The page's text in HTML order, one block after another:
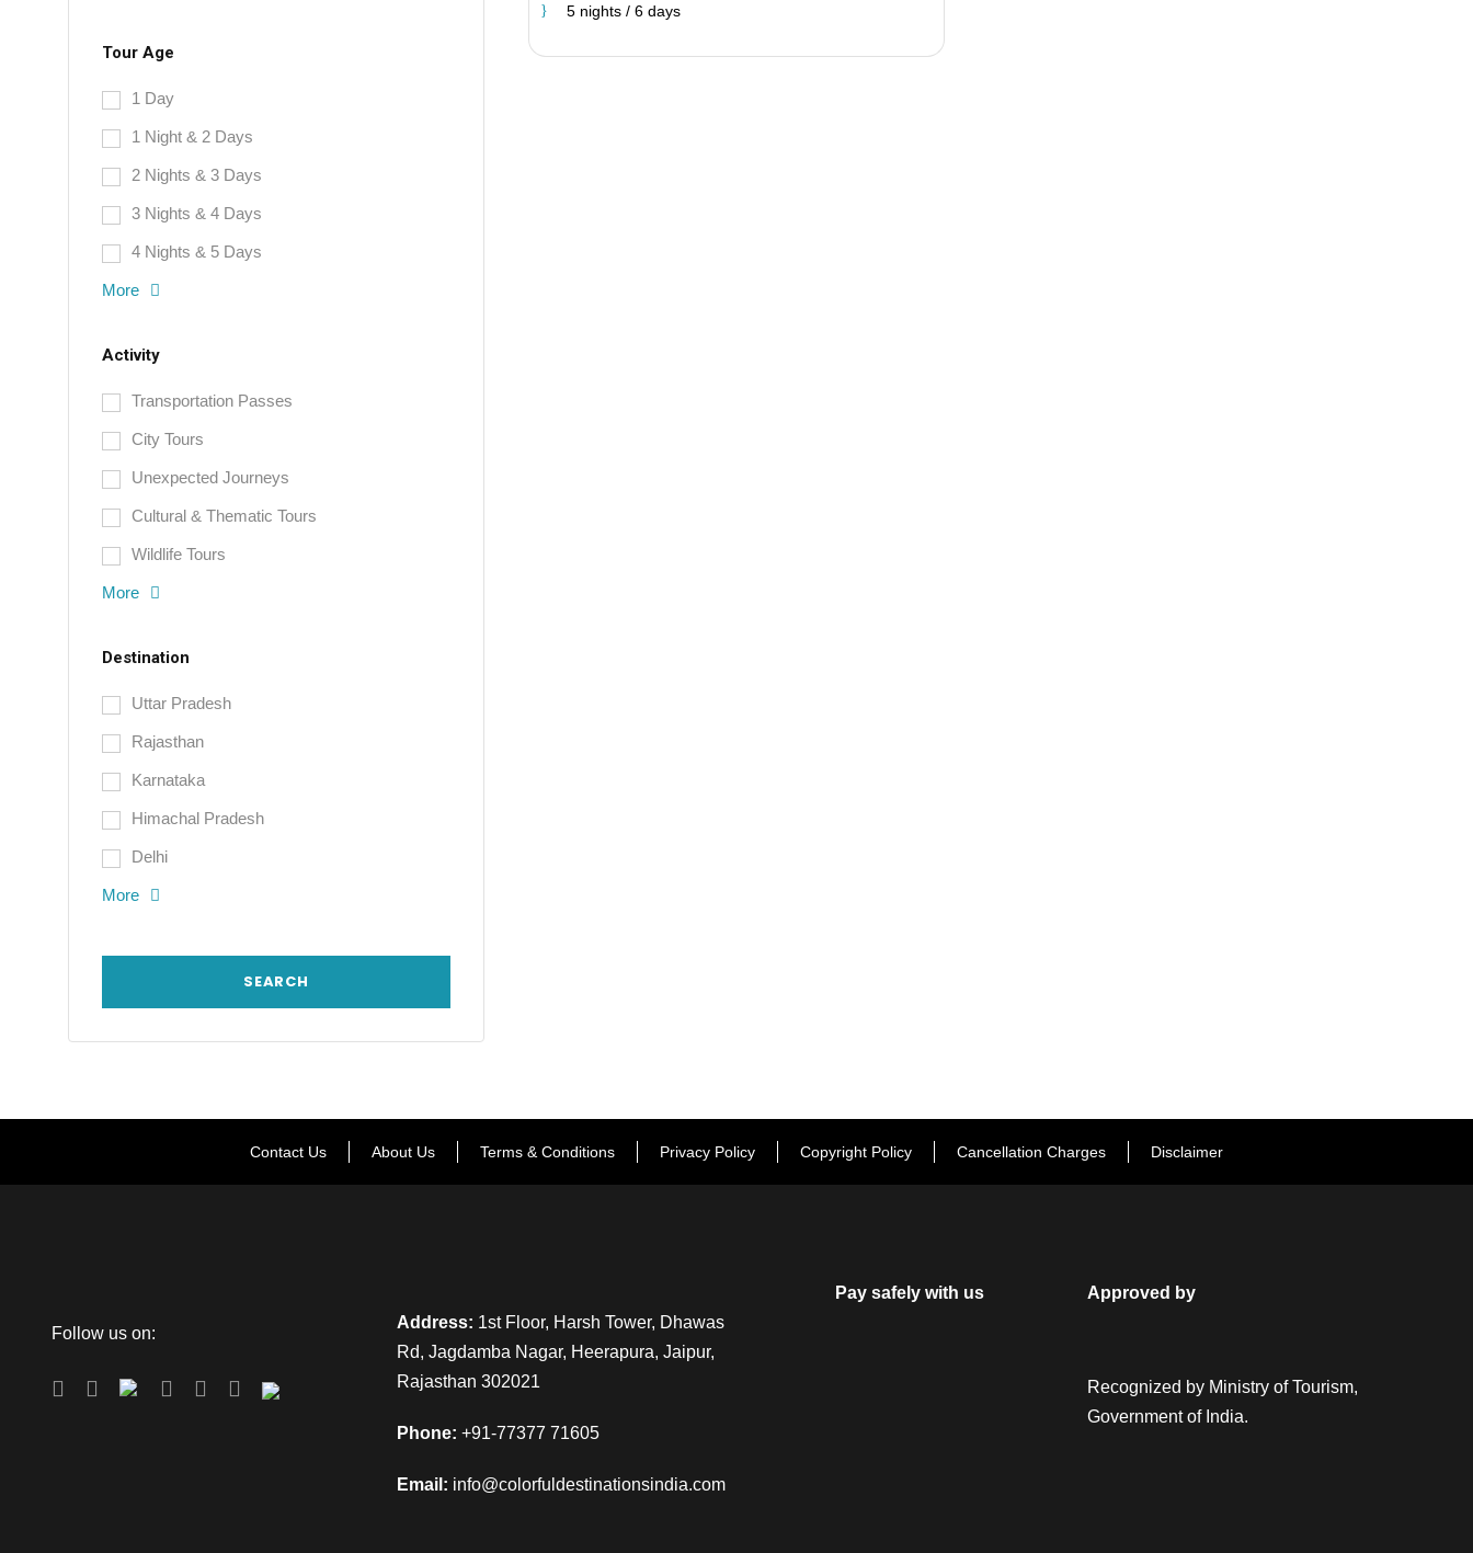
5 nights / 6 days
Tour Age
1 Day
1 Night & 2 Days
2 Nights & 3 Days
3 Nights & 4 Days
4 Nights & 5 Days
More
Activity
Transportation Passes
City Tours
Unexpected Journeys
Cultural & Thematic Tours
Wildlife Tours
More
Destination
Uttar Pradesh
Rajasthan
Karnataka
Himachal Pradesh
Delhi
More
Contact Us About Us Terms & Conditions Privacy Policy Copyright Policy Cancellation Charges Disclaimer
Follow us on:
Address: 1st Floor, Harsh Tower, Dhawas
Rd, Jagdamba Nagar, Heerapura, Jaipur,
Rajasthan 302021
Phone: +91-77377 71605
Email: info@colorfuldestinationsindia.com
Pay safely with us Approved by
Recognized by Ministry of Tourism,
Government of India.